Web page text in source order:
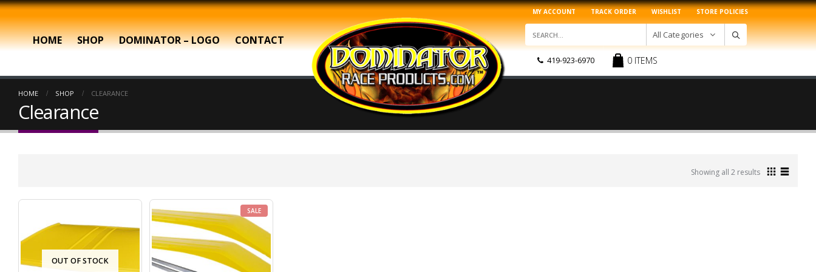
HOME SHOP DOMINATOR – LOGO CONTACT
MY ACCOUNT TRACK ORDER WISHLIST STORE POLICIES
All Categories
419-923-6970 0 ITEMS
HOME SHOP CLEARANCE
Clearance
Showing all 2 resultsSorted
OUT OF STOCK
SALE